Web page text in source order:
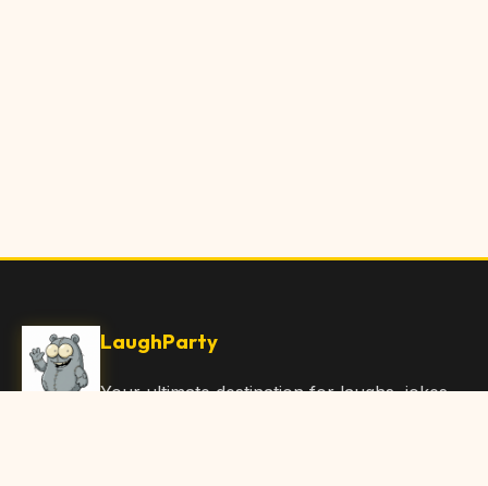
LaughParty
Your ultimate destination for laughs, jokes,